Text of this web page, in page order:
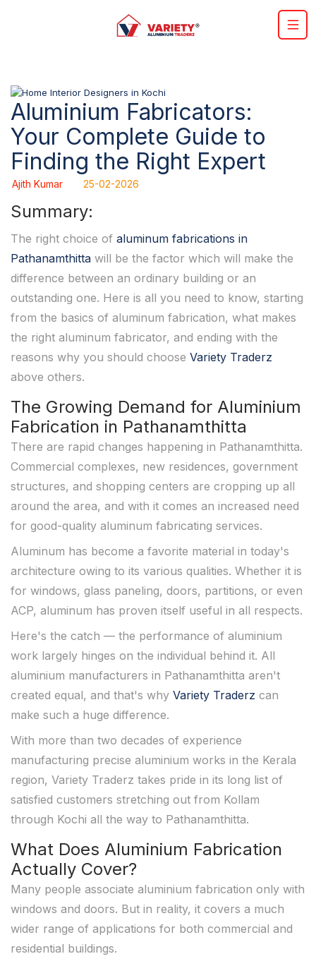
Aluminium Fabricators:
Your Complete Guide to
Finding the Right Expert
Ajith Kumar 25-02-2026
Summary:
The right choice of aluminum fabrications in
Pathanamthitta will be the factor which will make the
difference between an ordinary building or an
outstanding one. Here is all you need to know, starting
from the basics of aluminum fabrication, what makes
the right aluminum fabricator, and ending with the
reasons why you should choose Variety Traderz
above others.
The Growing Demand for Aluminium
Fabrication in Pathanamthitta
There are rapid changes happening in Pathanamthitta.
Commercial complexes, new residences, government
structures, and shopping centers are cropping up all
around the area, and with it comes an increased need
for good-quality aluminum fabricating services.
Aluminum has become a favorite material in today's
architecture owing to its various qualities. Whether it is
for windows, glass paneling, doors, partitions, or even
ACP, aluminum has proven itself useful in all respects.
Here's the catch — the performance of aluminium
work largely hinges on the individual behind it. All
aluminium manufacturers in Pathanamthitta aren't
created equal, and that's why Variety Traderz can
make such a huge difference.
With more than two decades of experience
manufacturing precise aluminium works in the Kerala
region, Variety Traderz takes pride in its long list of
satisfied customers stretching out from Kollam
through Kochi all the way to Pathanamthitta.
What Does Aluminium Fabrication
Actually Cover?
Many people associate aluminium fabrication only with
windows and doors. But in reality, it covers a much
wider range of applications for both commercial and
residential buildings.